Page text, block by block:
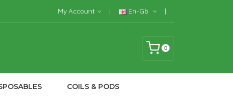
My Account En-Gb
0
COILS & PODS